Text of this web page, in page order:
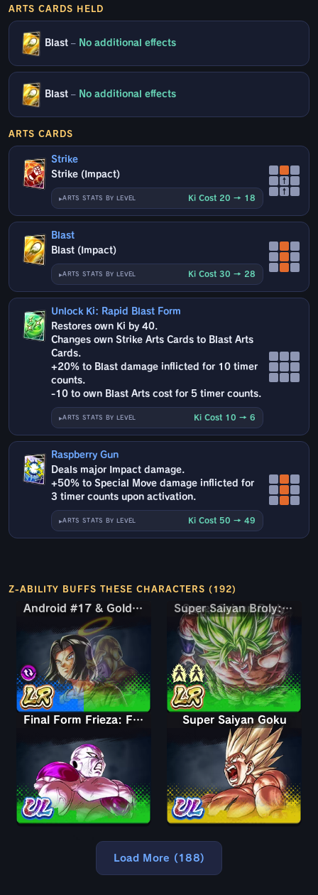
ARTS CARDS HELD
Blast – No additional effects
Blast – No additional effects
ARTS CARDS
Strike
Strike (Impact)
ARTS STATS BY LEVEL Ki Cost 20 → 18
↑
↑
Blast
Blast (Impact)
ARTS STATS BY LEVEL Ki Cost 30 → 28
Unlock Ki: Rapid Blast Form
Restores own Ki by 40.
Changes own Strike Arts Cards to Blast Arts
Cards.
+20% to Blast damage inflicted for 10 timer
counts.
-10 to own Blast Arts cost for 5 timer counts.
ARTS STATS BY LEVEL Ki Cost 10 → 6
Raspberry Gun
Deals major Impact damage.
+50% to Special Move damage inflicted for
3 timer counts upon activation.
ARTS STATS BY LEVEL Ki Cost 50 → 49
Z-ABILITY BUFFS THESE CHARACTERS (192)
Android #17 & Golden Frieza
Android #17 & Golden Frieza Super Saiyan Broly: Full Power
Final Form Frieza: Full Power Super Saiyan Goku
Load More (188)